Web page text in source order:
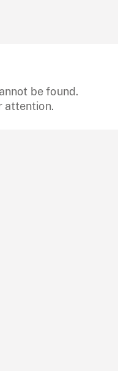
be found.
attention.